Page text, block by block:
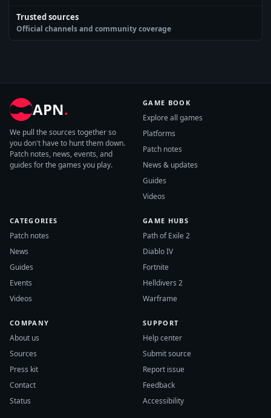
Trusted sources
Official channels and community coverage
APN.
We pull the sources together so
you don't have to hunt them down.
Patch notes, news, events, and
guides for the games you play.
GAME BOOK
Explore all games
Platforms
Patch notes
News & updates
Guides
Videos
CATEGORIES
Patch notes
News
Guides
Events
Videos
GAME HUBS
Path of Exile 2
Diablo IV
Fortnite
Helldivers 2
Warframe
COMPANY
About us
Sources
Press kit
Contact
Status
SUPPORT
Help center
Submit source
Report issue
Feedback
Accessibility